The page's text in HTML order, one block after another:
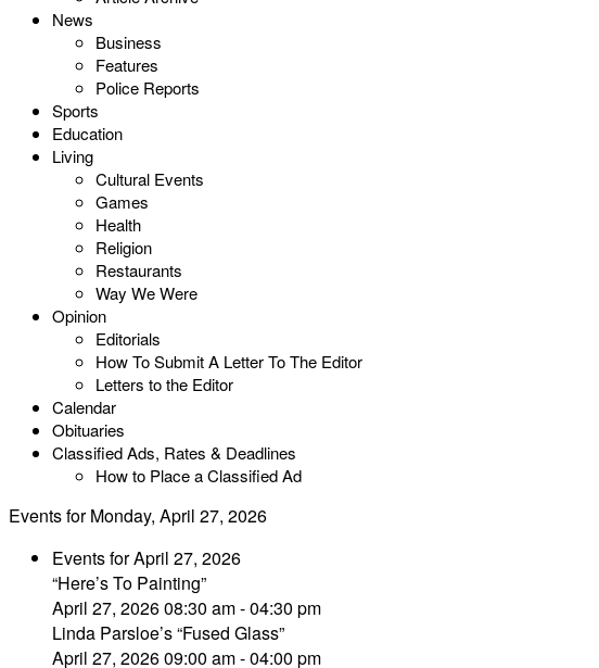
News
Business
Features
Police Reports
Sports
Education
Living
Cultural Events
Games
Health
Religion
Restaurants
Way We Were
Opinion
Editorials
How To Submit A Letter To The Editor
Letters to the Editor
Calendar
Obituaries
Classified Ads, Rates & Deadlines
How to Place a Classified Ad
Events for Monday, April 27, 2026
Events for April 27, 2026
“Here’s To Painting”
April 27, 2026 08:30 am - 04:30 pm
Linda Parsloe’s “Fused Glass”
April 27, 2026 09:00 am - 04:00 pm